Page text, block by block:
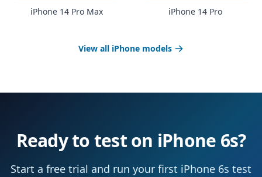
iPhone 14 Pro Max iPhone 14 Pro
View all iPhone models
Ready to test on iPhone 6s?
Start a free trial and run your first iPhone 6s test